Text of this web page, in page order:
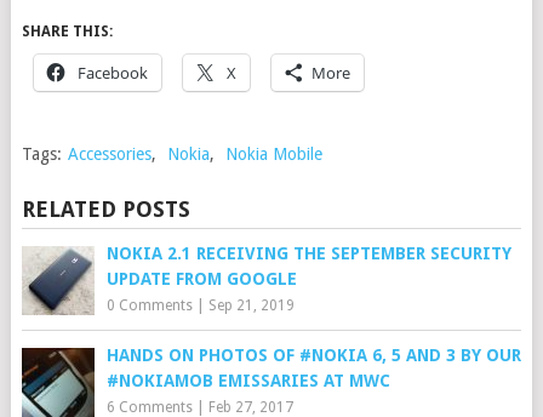
SHARE THIS:
Facebook X More
Tags: Accessories, Nokia, Nokia Mobile
RELATED POSTS
NOKIA 2.1 RECEIVING THE SEPTEMBER SECURITY
UPDATE FROM GOOGLE
0 Comments| Sep 21, 2019
HANDS ON PHOTOS OF #NOKIA 6, 5 AND 3 BY OUR
#NOKIAMOB EMISSARIES AT MWC
6 Comments| Feb 27, 2017